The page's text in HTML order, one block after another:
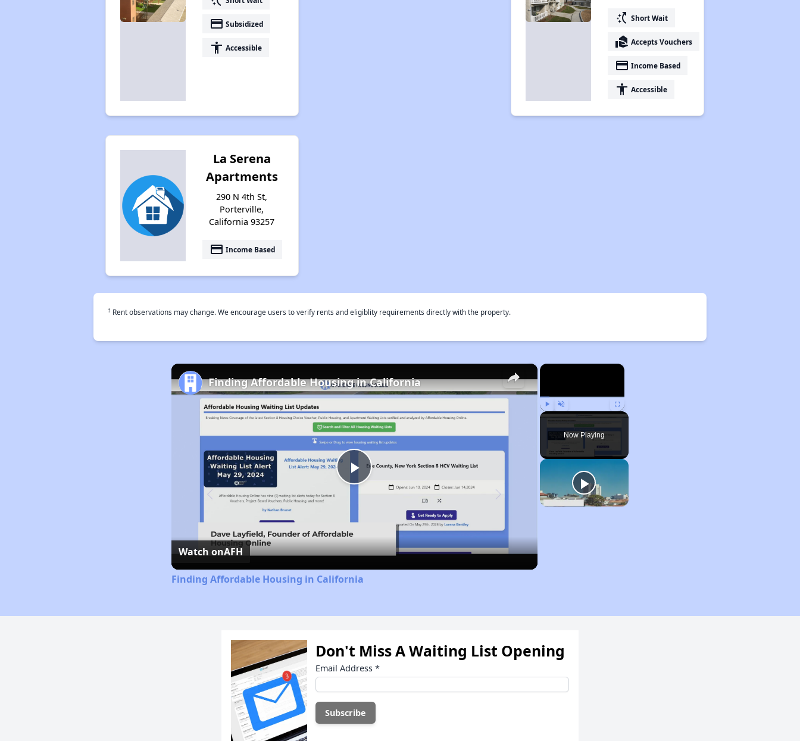
payment Subsidized
accessibility Accessible
switch_access_shortcut Short Wait
real_estate_agent Accepts Vouchers
payment Income Based
accessibility Accessible
La Serena
Apartments
290 N 4th St,
Porterville,
California 93257
payment Income Based
† Rent observations may change. We encourage users to verify rents and eligiblity requirements directly with the property.
×
Play Unmute Fullscreen
Now Playing
×
Play
Video
Finding Affordable Housing in California
Watch onAFH
Finding Affordable Housing in California
Don't Miss A Waiting List Opening
Email Address *